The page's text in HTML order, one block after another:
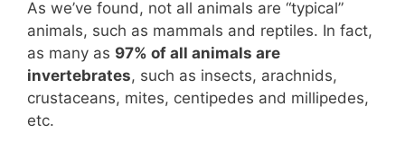
As we’ve found, not all animals are “typical”
animals, such as mammals and reptiles. In fact,
as many as 97% of all animals are
invertebrates, such as insects, arachnids,
crustaceans, mites, centipedes and millipedes,
etc.